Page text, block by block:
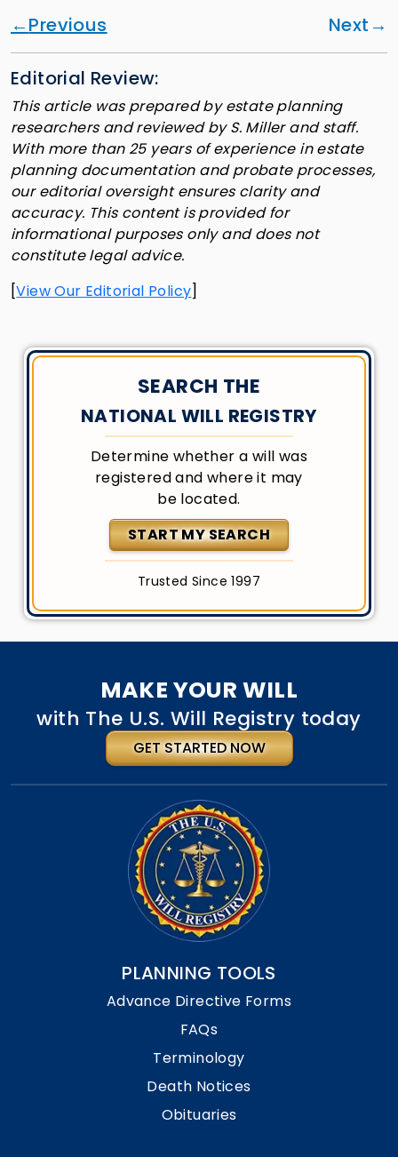
Previous Next
Editorial Review:
This article was prepared by estate planning
researchers and reviewed by S. Miller and staff.
With more than 25 years of experience in estate
planning documentation and probate processes,
our editorial oversight ensures clarity and
accuracy. This content is provided for
informational purposes only and does not
constitute legal advice.
[View Our Editorial Policy]
SEARCH THE
NATIONAL WILL REGISTRY
Determine whether a will was
registered and where it may
be located.
START MY SEARCH
Trusted Since 1997
MAKE YOUR WILL
with The U.S. Will Registry today
GET STARTED NOW
PLANNING TOOLS
Advance Directive Forms
FAQs
Terminology
Death Notices
Obituaries